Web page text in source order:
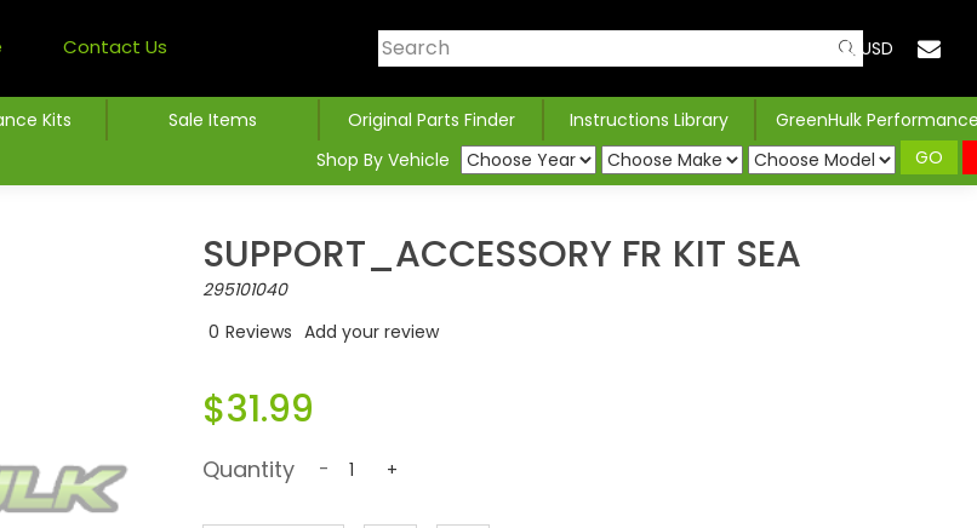
Contact Us USD
Kits Sale Items Original Parts Finder Instructions Library
GreenHulk
Shop By Vehicle
GO
SUPPORT_ACCESSORY FR KIT SEA
295101040
0 Reviews Add your review
$31.99
Quantity - +